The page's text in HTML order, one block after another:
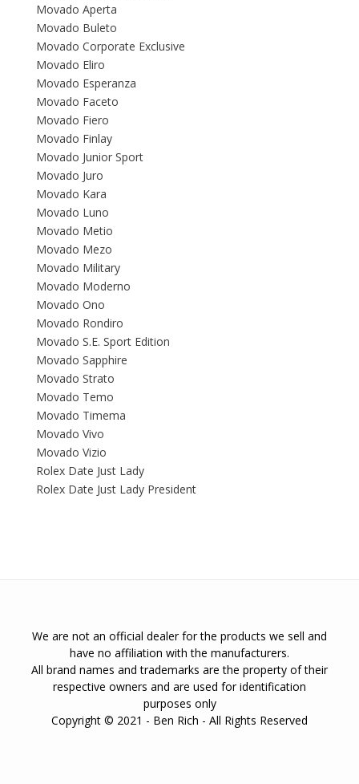
Movado Aperta
Movado Buleto
Movado Corporate Exclusive
Movado Eliro
Movado Esperanza
Movado Faceto
Movado Fiero
Movado Finlay
Movado Junior Sport
Movado Juro
Movado Kara
Movado Luno
Movado Metio
Movado Mezo
Movado Military
Movado Moderno
Movado Ono
Movado Rondiro
Movado S.E. Sport Edition
Movado Sapphire
Movado Strato
Movado Temo
Movado Timema
Movado Vivo
Movado Vizio
Rolex Date Just Lady
Rolex Date Just Lady President
We are not an official dealer for the products we sell and
have no affiliation with the manufacturers.
All brand names and trademarks are the property of their
respective owners and are used for identification
purposes only
Copyright © 2021 - Ben Rich - All Rights Reserved